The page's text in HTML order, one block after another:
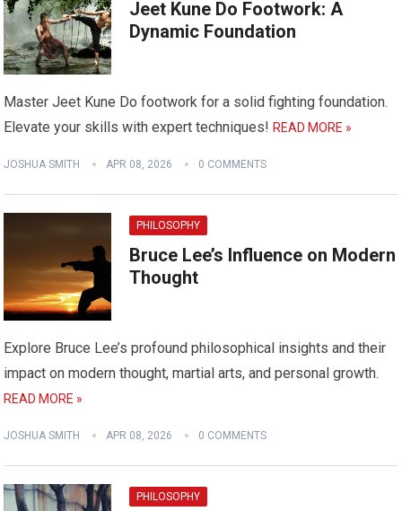
Jeet Kune Do Footwork: A
Dynamic Foundation
Master Jeet Kune Do footwork for a solid fighting foundation.
Elevate your skills with expert techniques! READ MORE »
JOSHUA SMITH APR 08, 2026 0 COMMENTS
PHILOSOPHY
Bruce Lee’s Influence on Modern
Thought
Explore Bruce Lee’s profound philosophical insights and their
impact on modern thought, martial arts, and personal growth.
READ MORE »
JOSHUA SMITH APR 08, 2026 0 COMMENTS
PHILOSOPHY